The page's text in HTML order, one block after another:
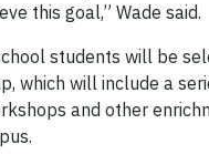
this goal,” Wade said.
students will be
which will include a
and other